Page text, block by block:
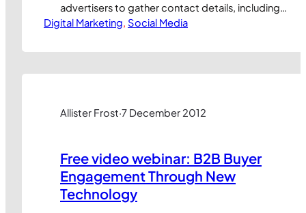
advertisers to gather contact details, including
email addresses, from people who engage with
on 15 July 2014, meaning you have just two weeks
Digital Marketing, Social Media
Allister Frost·7 December 2012
Free video webinar: B2B Buyer
Engagement Through New
Technology